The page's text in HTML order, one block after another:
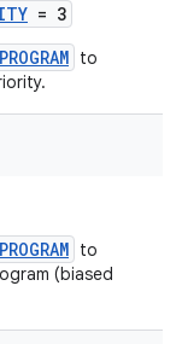
= 3
to
to
(biased